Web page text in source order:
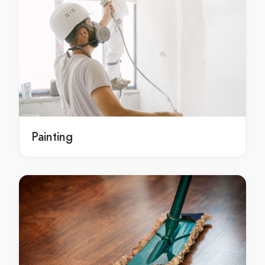
Bobcat Hire in Belgrave Heights
Bobcat Hire in Belgrave South
Bobcat Hire in Bellfield
Bobcat Hire in Bend Of Islands
Bobcat Hire in Bentleigh
Bobcat Hire in Bentleigh East
Bobcat Hire in Berwick
Bobcat Hire in Big Pats Creek
Bobcat Hire in Black Rock
Bobcat Hire in Blackburn
Bobcat Hire in Blackburn North
Bobcat Hire in Blackburn South
Bobcat Hire in Blairgowrie
Bobcat Hire in Blind Bight
Painting